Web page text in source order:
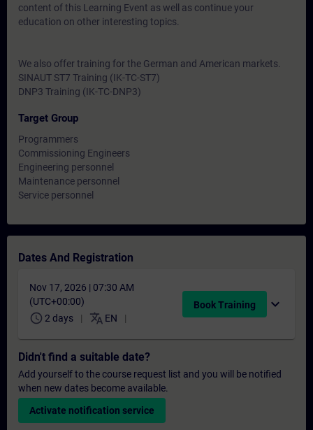
content of this Learning Event as well as continue your
education on other interesting topics.
We also offer training for the German and American markets.
SINAUT ST7 Training (IK-TC-ST7)
DNP3 Training (IK-TC-DNP3)
Target Group
Programmers
Commissioning Engineers
Engineering personnel
Maintenance personnel
Service personnel
Dates And Registration
Nov 17, 2026 | 07:30 AM
(UTC+00:00)
schedule 2 days translate EN
Book Training expand_more
Didn't find a suitable date?
Add yourself to the course request list and you will be notified
when new dates become available.
Activate notification service